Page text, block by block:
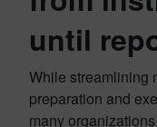
until
While streamlining
preparation and
many